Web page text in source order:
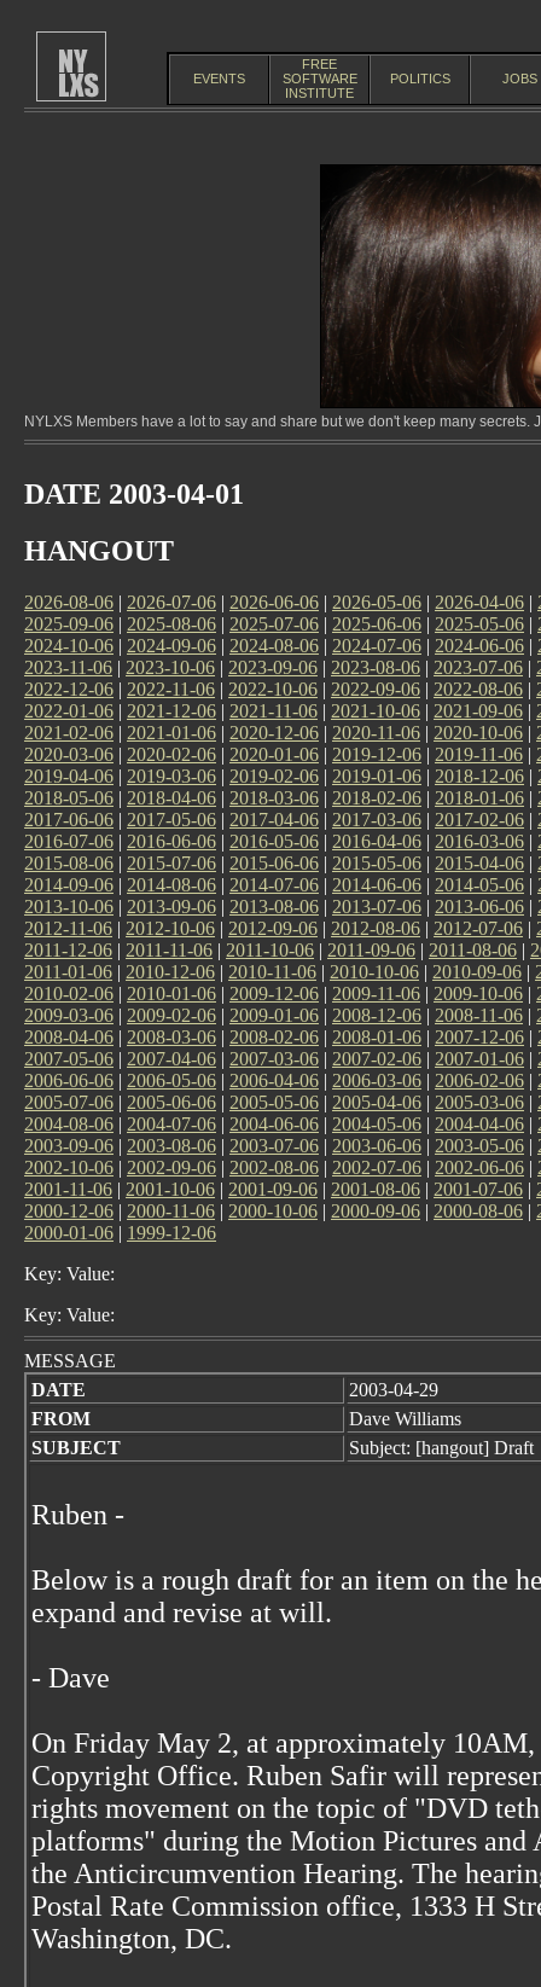
EVENTS
FREE
SOFTWARE
INSTITUTE
POLITICS JOBS
NYLXS Members have a lot to say and share but we don't keep many
DATE 2003-04-01
HANGOUT
2026-08-06 | 2026-07-06 | 2026-06-06 | 2026-05-06 | 2026-04-06 |
2025-09-06 | 2025-08-06 | 2025-07-06 | 2025-06-06 | 2025-05-06 |
2024-10-06 | 2024-09-06 | 2024-08-06 | 2024-07-06 | 2024-06-06 |
2023-11-06 | 2023-10-06 | 2023-09-06 | 2023-08-06 | 2023-07-06 |
2022-12-06 | 2022-11-06 | 2022-10-06 | 2022-09-06 | 2022-08-06 |
2022-01-06 | 2021-12-06 | 2021-11-06 | 2021-10-06 | 2021-09-06 |
2021-02-06 | 2021-01-06 | 2020-12-06 | 2020-11-06 | 2020-10-06 |
2020-03-06 | 2020-02-06 | 2020-01-06 | 2019-12-06 | 2019-11-06 |
2019-04-06 | 2019-03-06 | 2019-02-06 | 2019-01-06 | 2018-12-06 |
2018-05-06 | 2018-04-06 | 2018-03-06 | 2018-02-06 | 2018-01-06 |
2017-06-06 | 2017-05-06 | 2017-04-06 | 2017-03-06 | 2017-02-06 |
2016-07-06 | 2016-06-06 | 2016-05-06 | 2016-04-06 | 2016-03-06 |
2015-08-06 | 2015-07-06 | 2015-06-06 | 2015-05-06 | 2015-04-06 |
2014-09-06 | 2014-08-06 | 2014-07-06 | 2014-06-06 | 2014-05-06 |
2013-10-06 | 2013-09-06 | 2013-08-06 | 2013-07-06 | 2013-06-06 |
2012-11-06 | 2012-10-06 | 2012-09-06 | 2012-08-06 | 2012-07-06 |
2011-12-06 | 2011-11-06 | 2011-10-06 | 2011-09-06 | 2011-08-06 |
2011-01-06 | 2010-12-06 | 2010-11-06 | 2010-10-06 | 2010-09-06 |
2010-02-06 | 2010-01-06 | 2009-12-06 | 2009-11-06 | 2009-10-06 |
2009-03-06 | 2009-02-06 | 2009-01-06 | 2008-12-06 | 2008-11-06 |
2008-04-06 | 2008-03-06 | 2008-02-06 | 2008-01-06 | 2007-12-06 |
2007-05-06 | 2007-04-06 | 2007-03-06 | 2007-02-06 | 2007-01-06 |
2006-06-06 | 2006-05-06 | 2006-04-06 | 2006-03-06 | 2006-02-06 |
2005-07-06 | 2005-06-06 | 2005-05-06 | 2005-04-06 | 2005-03-06 |
2004-08-06 | 2004-07-06 | 2004-06-06 | 2004-05-06 | 2004-04-06 |
2003-09-06 | 2003-08-06 | 2003-07-06 | 2003-06-06 | 2003-05-06 |
2002-10-06 | 2002-09-06 | 2002-08-06 | 2002-07-06 | 2002-06-06 |
2001-11-06 | 2001-10-06 | 2001-09-06 | 2001-08-06 | 2001-07-06 |
2000-12-06 | 2000-11-06 | 2000-10-06 | 2000-09-06 | 2000-08-06 |
2000-01-06 | 1999-12-06
Key: Value:
Key: Value:
MESSAGE
DATE
2003-04-29
FROM
Dave Williams
SUBJECT
Subject: [hangout] Draft
Ruben -
Below is a rough draft for an item on the
expand and revise at will.
- Dave
On Friday May 2, at approximately
Copyright Office. Ruben Safir will
rights movement on the topic of "DVD
platforms" during the Motion Pictures and
the Anticircumvention Hearing. The
Postal Rate Commission office, 1333 H
Washington, DC.